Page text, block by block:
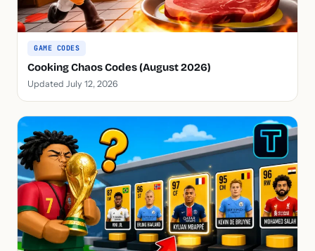
GAME CODES
Cooking Chaos Codes (August 2026)
Updated July 12, 2026